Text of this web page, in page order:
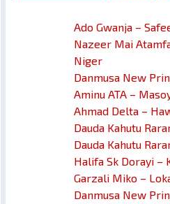
Ado Gwanja –
Nazeer Mai
Niger
Danmusa New
Aminu ATA –
Ahmad Delta –
Dauda Kahutu
Dauda Kahutu
Halifa Sk Dorayi –
Garzali Miko –
Danmusa New